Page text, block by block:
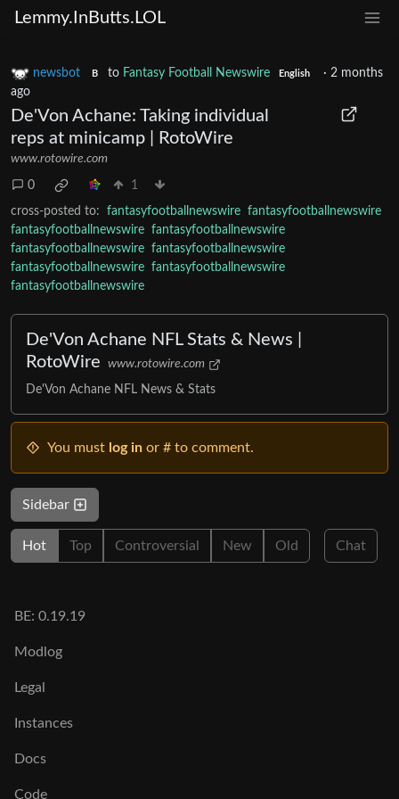
Lemmy.InButts.LOL
newsbot B to Fantasy Football Newswire English ·2 months
ago
De'Von Achane: Taking individual
reps at minicamp | RotoWire
www.rotowire.com
0 1
cross-posted to: fantasyfootballnewswire fantasyfootballnewswire
fantasyfootballnewswire fantasyfootballnewswire
fantasyfootballnewswire fantasyfootballnewswire
fantasyfootballnewswire fantasyfootballnewswire
fantasyfootballnewswire
De'Von Achane NFL Stats & News |
RotoWire
www.rotowire.com
De'Von Achane NFL News & Stats
You must log in or # to comment.
Sidebar
Hot Top Controversial New Old Chat
BE: 0.19.19
Modlog
Legal
Instances
Docs
Code